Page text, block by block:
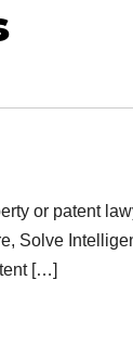
or patent
Solve
[…]